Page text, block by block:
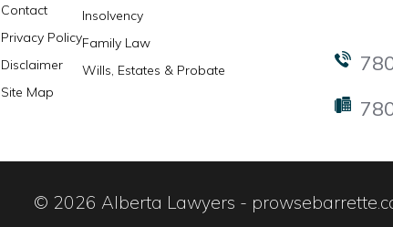
Contact
Privacy Policy
Disclaimer
Site Map
Insolvency
Family Law
Wills, Estates & Probate
© 2026 Alberta Lawyers -